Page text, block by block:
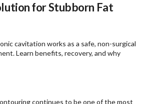
for Stubborn Fat
cavitation works as a safe, non-surgical
Learn benefits, recovery, and why
continues to be one of the most